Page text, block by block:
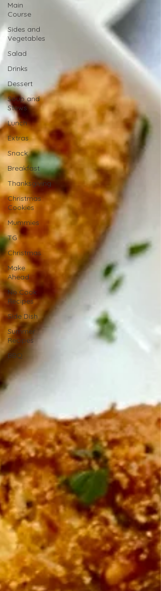
Main
Course
Sides and
Vegetables
Salad
Drinks
Dessert
Soup and
Stews
Lunch
Extras
Snack
Breakfast
Thanksgiving
Christmas
Cookies
Mummies
TG
Christmas
Make
Ahead
No Cook
Recipes
Side Dish
Summer
Recipes
BBQ